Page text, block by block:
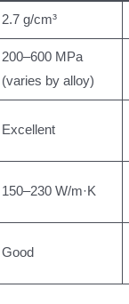
2.7 g/cm³
200–600 MPa
(varies by alloy)
Excellent
150–230 W/m·K
Good